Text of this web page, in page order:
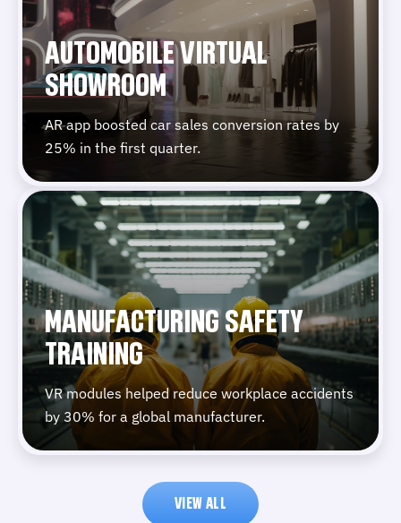
AUTOMOBILE VIRTUAL
SHOWROOM
AR app boosted car sales conversion rates by
25% in the first quarter.
MANUFACTURING SAFETY
TRAINING
VR modules helped reduce workplace accidents
by 30% for a global manufacturer.
VIEW ALL